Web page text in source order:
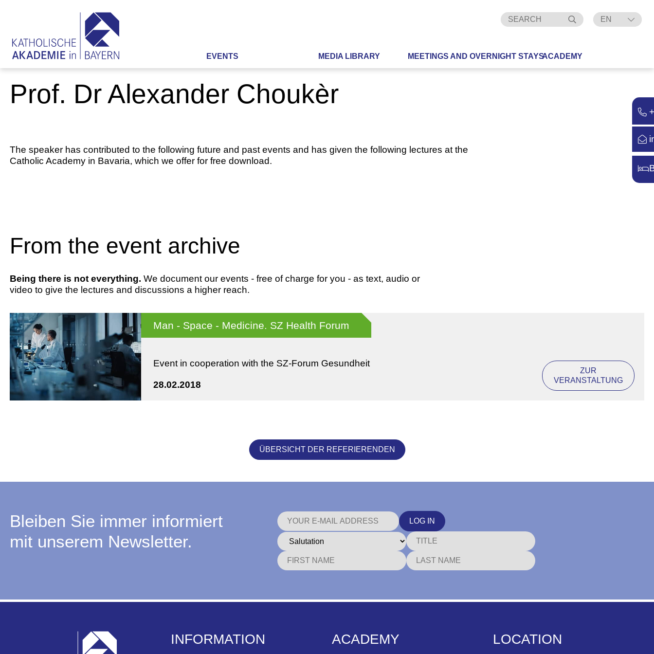
EN
EVENTS MEDIA LIBRARY MEETINGS AND OVERNIGHT STAYSACADEMY
Prof. Dr Alexander Choukèr
The speaker has contributed to the following future and past events and has given the following lectures at the
Catholic Academy in Bavaria, which we offer for free download.
From the event archive
Being there is not everything. We document our events - free of charge for you - as text, audio or
video to give the lectures and discussions a higher reach.
Man - Space - Medicine. SZ Health Forum
Event in cooperation with the SZ-Forum Gesundheit
28.02.2018
ZUR
VERANSTALTUNG
ÜBERSICHT DER REFERIERENDEN
Bleiben Sie immer informiert
mit unserem Newsletter.
LOG IN
INFORMATION ACADEMY LOCATION